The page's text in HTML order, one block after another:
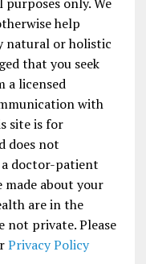
help
natural or holistic
that you seek
a licensed
with
site is for
does not
doctor-patient
made about your
are in the
not private. Please
Privacy Policy